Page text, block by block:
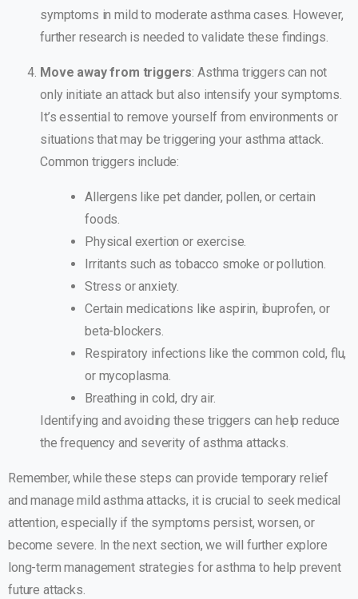
symptoms in mild to moderate asthma cases. However,
further research is needed to validate these findings.
Move away from triggers: Asthma triggers can not
only initiate an attack but also intensify your symptoms.
It’s essential to remove yourself from environments or
situations that may be triggering your asthma attack.
Common triggers include:
Allergens like pet dander, pollen, or certain
foods.
Physical exertion or exercise.
Irritants such as tobacco smoke or pollution.
Stress or anxiety.
Certain medications like aspirin, ibuprofen, or
beta-blockers.
Respiratory infections like the common cold, flu,
or mycoplasma.
Breathing in cold, dry air.
Identifying and avoiding these triggers can help reduce
the frequency and severity of asthma attacks.
Remember, while these steps can provide temporary relief
and manage mild asthma attacks, it is crucial to seek medical
attention, especially if the symptoms persist, worsen, or
become severe. In the next section, we will further explore
long-term management strategies for asthma to help prevent
future attacks.